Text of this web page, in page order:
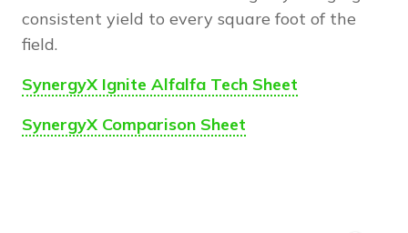
consistent yield to every square foot of the
field.
SynergyX Ignite Alfalfa Tech Sheet
SynergyX Comparison Sheet